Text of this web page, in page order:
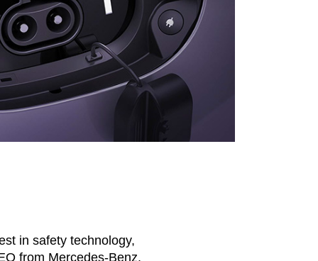
in safety technology,
from Mercedes-Benz,